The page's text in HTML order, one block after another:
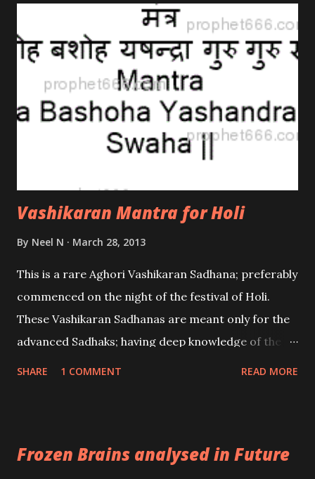
Vashikaran Mantra for Holi
By Neel N March 28, 2013
This is a rare Aghori Vashikaran Sadhana; preferably
commenced on the night of the festival of Holi.
These Vashikaran Sadhanas are meant only for the
advanced Sadhaks; having deep knowledge of the
graveyard and remove the Barley Grains and bring
SHARE 1 COMMENT READ MORE
Frozen Brains analysed in Future